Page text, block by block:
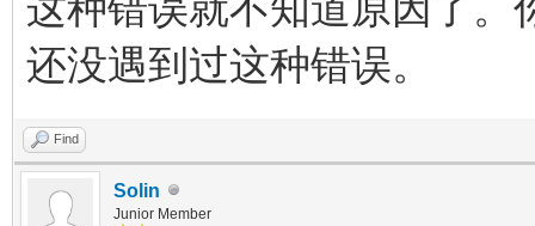
还没遇到过这种错误。
Find
Solin
Junior Member